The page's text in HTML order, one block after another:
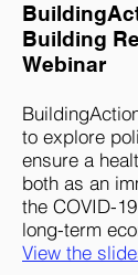
Building
Webinar
to explore
ensure a
both as an
the COVID-
long-term
View the